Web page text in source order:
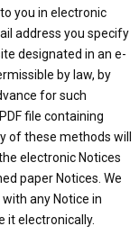
you in electronic
address you specify
designated in an e-
by law, by
for such
file containing
of these methods will
electronic Notices
paper Notices. We
any Notice in
it electronically.